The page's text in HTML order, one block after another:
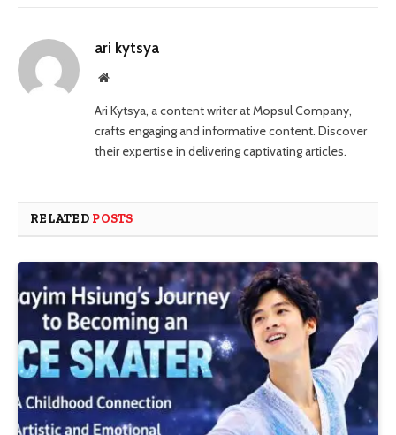
ari kytsya
Website
Ari Kytsya, a content writer at Mopsul Company,
crafts engaging and informative content. Discover
their expertise in delivering captivating articles.
RELATED POSTS